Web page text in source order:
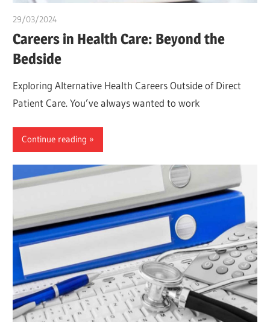
29/03/2024
Careers in Health Care: Beyond the
Bedside
Exploring Alternative Health Careers Outside of Direct
Patient Care. You’ve always wanted to work
Continue reading